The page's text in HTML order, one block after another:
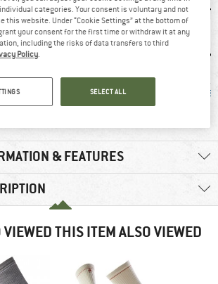
Insulated
& FEATURES
THIS ITEM ALSO VIEWED
categories. Your consent is voluntary and not
this website. Under “Cookie Settings” at the bottom of
your consent for the first time or withdraw it at any
including the risks of data transfers to third
Policy
SELECT ALL